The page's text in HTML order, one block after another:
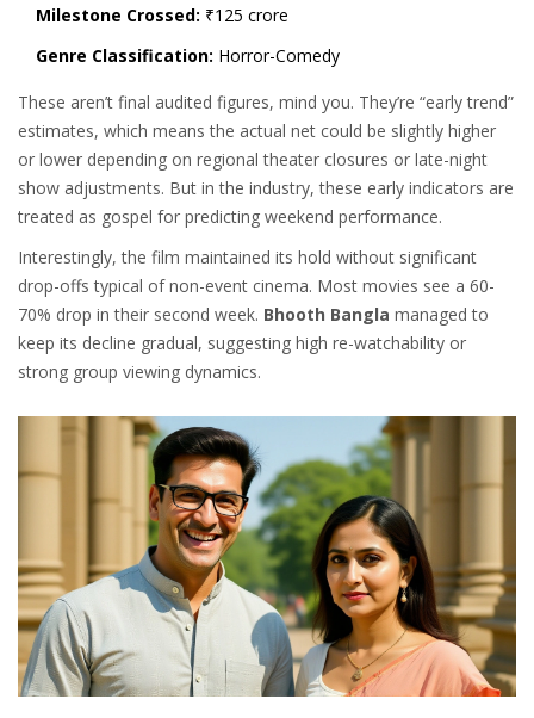
Milestone Crossed: ₹125 crore
Genre Classification: Horror-Comedy
These aren’t final audited figures, mind you. They’re “early trend”
estimates, which means the actual net could be slightly higher
or lower depending on regional theater closures or late-night
show adjustments. But in the industry, these early indicators are
treated as gospel for predicting weekend performance.
Interestingly, the film maintained its hold without significant
drop-offs typical of non-event cinema. Most movies see a 60-
70% drop in their second week. Bhooth Bangla managed to
keep its decline gradual, suggesting high re-watchability or
strong group viewing dynamics.